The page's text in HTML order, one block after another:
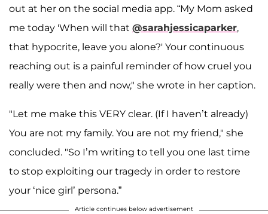
out at her on the social media app. “My Mom asked
me today 'When will that @sarahjessicaparker,
that hypocrite, leave you alone?' Your continuous
reaching out is a painful reminder of how cruel you
really were then and now," she wrote in her caption.
"Let me make this VERY clear. (If I haven’t already)
You are not my family. You are not my friend," she
concluded. "So I’m writing to tell you one last time
to stop exploiting our tragedy in order to restore
your ‘nice girl’ persona.”
Article continues below advertisement